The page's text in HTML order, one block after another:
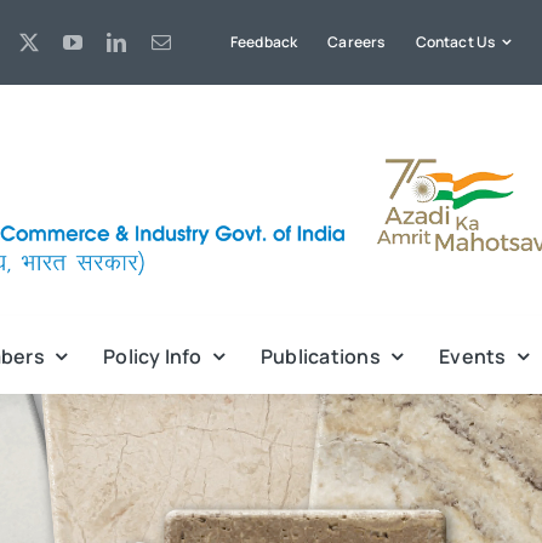
Feedback Careers Contact Us
Policy Info Publications Events